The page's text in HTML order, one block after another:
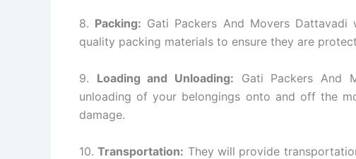
8. Packing: Gati Packers And Movers
quality packing materials to ensure they are
9. Loading and Unloading: Gati Packers And
unloading of your belongings onto and off the
damage.
10.Transportation: They will provide